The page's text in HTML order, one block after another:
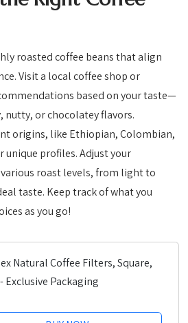
roasted coffee beans that align
Visit a local coffee shop or
based on your taste—
nutty, or chocolatey flavors.
origins, like Ethiopian, Colombian,
unique profiles. Adjust your
roast levels, from light to
taste. Keep track of what you
as you go!
Natural Coffee Filters, Square,
Exclusive Packaging